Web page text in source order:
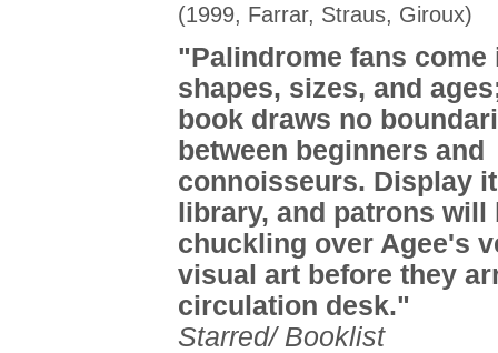
(1999, Farrar, Straus, Giroux)
"Palindrome fans come
shapes, sizes, and
book draws no
between beginners and
connoisseurs. Display
library, and patrons will
chuckling over Agee's
visual art before they
circulation desk."
Starred/ Booklist